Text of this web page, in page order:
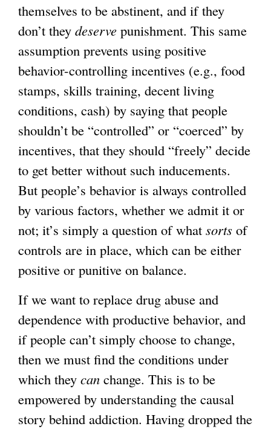
themselves to be abstinent, and if they
don’t they deserve punishment. This same
assumption prevents using positive
behavior-controlling incentives (e.g., food
stamps, skills training, decent living
conditions, cash) by saying that people
shouldn’t be “controlled” or “coerced” by
incentives, that they should “freely” decide
to get better without such inducements.
But people’s behavior is always controlled
by various factors, whether we admit it or
not; it’s simply a question of what sorts of
controls are in place, which can be either
positive or punitive on balance.
If we want to replace drug abuse and
dependence with productive behavior, and
if people can’t simply choose to change,
then we must find the conditions under
which they can change. This is to be
empowered by understanding the causal
story behind addiction. Having dropped the